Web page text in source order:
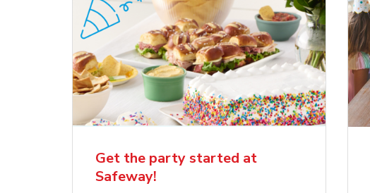
Get the party started at
Safeway!